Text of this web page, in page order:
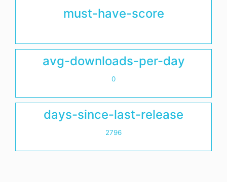
must-have-score
avg-downloads-per-day
0
days-since-last-release
2796